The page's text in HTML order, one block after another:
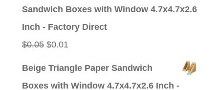
Sandwich Boxes with Window 4.7x4.7x2.6
Inch - Factory Direct
$0.05 Original
$0.01Current
Beige Triangle Paper Sandwich
Boxes with Window 4.7x4.7x2.6 Inch -